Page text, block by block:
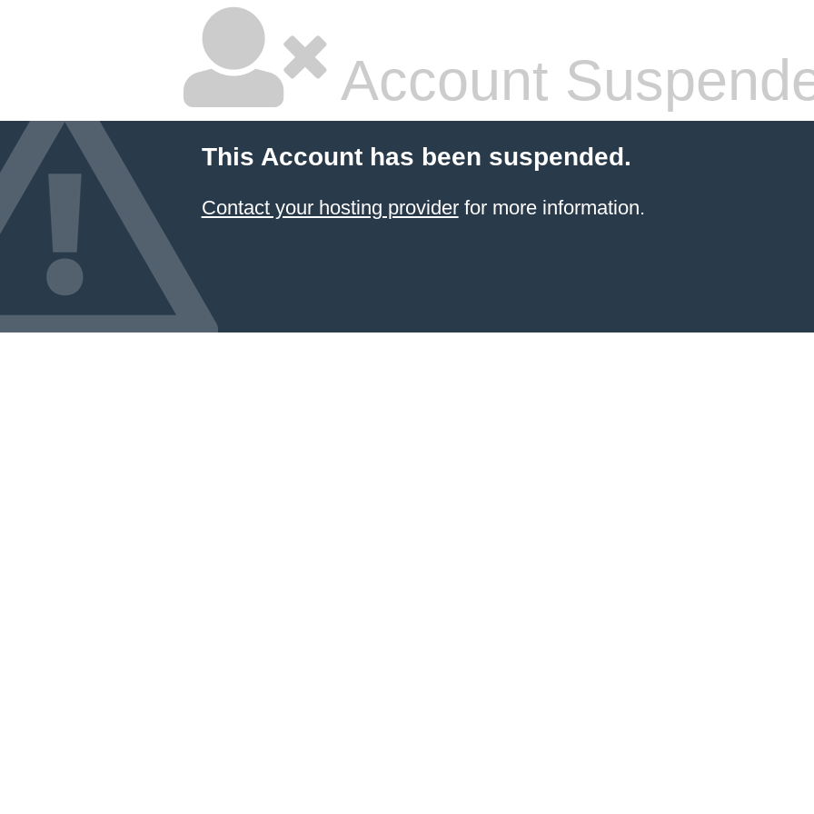
Account
This Account has been suspended.
Contact your hosting providerfor more information.